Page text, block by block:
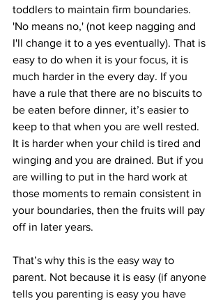
toddlers to maintain firm boundaries.
'No means no,' (not keep nagging and
I'll change it to a yes eventually). That is
easy to do when it is your focus, it is
much harder in the every day. If you
have a rule that there are no biscuits to
be eaten before dinner, it’s easier to
keep to that when you are well rested.
It is harder when your child is tired and
winging and you are drained. But if you
are willing to put in the hard work at
those moments to remain consistent in
your boundaries, then the fruits will pay
off in later years.
That’s why this is the easy way to
parent. Not because it is easy (if anyone
tells you parenting is easy you have